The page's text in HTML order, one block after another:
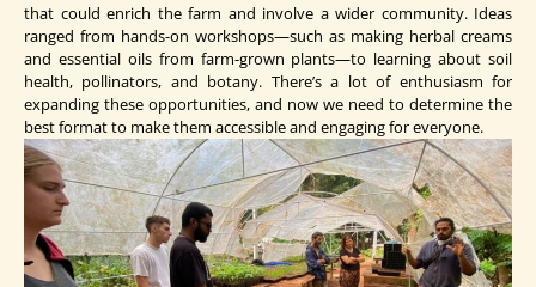
that could enrich the farm and involve a wider community. Ideas
ranged from hands-on workshops—such as making herbal creams
and essential oils from farm-grown plants—to learning about soil
health, pollinators, and botany. There’s a lot of enthusiasm for
expanding these opportunities, and now we need to determine the
best format to make them accessible and engaging for everyone.